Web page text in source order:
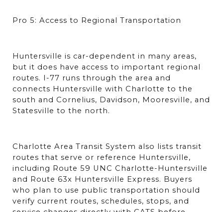
Pro 5: Access to Regional Transportation
Huntersville is car-dependent in many areas,
but it does have access to important regional
routes. I-77 runs through the area and
connects Huntersville with Charlotte to the
south and Cornelius, Davidson, Mooresville, and
Statesville to the north.
Charlotte Area Transit System also lists transit
routes that serve or reference Huntersville,
including Route 59 UNC Charlotte-Huntersville
and Route 63x Huntersville Express. Buyers
who plan to use public transportation should
verify current routes, schedules, stops, and